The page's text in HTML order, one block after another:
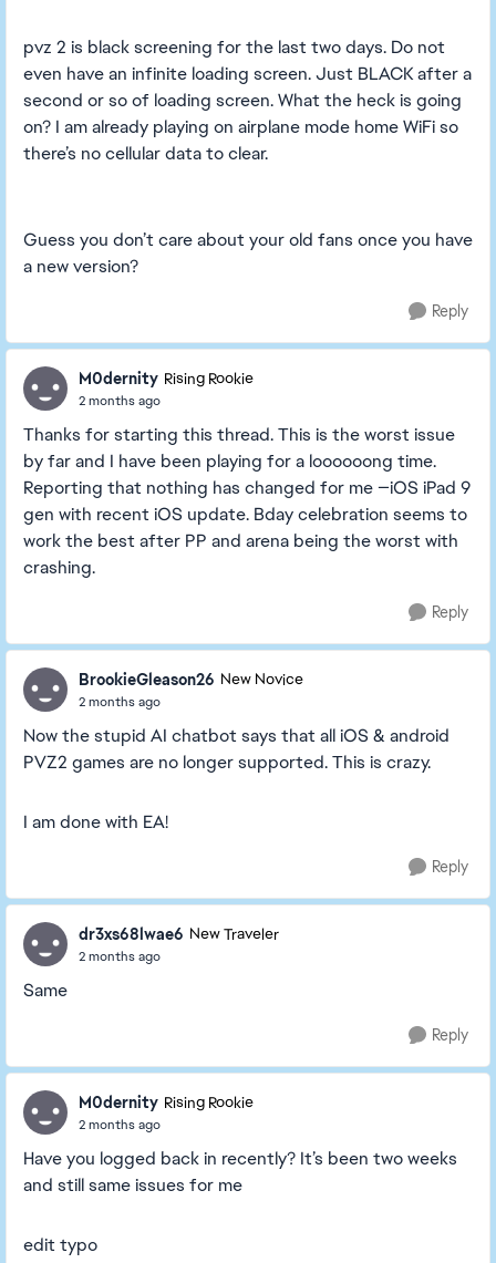
pvz 2 is black screening for the last two days. Do not
even have an infinite loading screen. Just BLACK after a
second or so of loading screen. What the heck is going
on? I am already playing on airplane mode home WiFi so
there’s no cellular data to clear.
Guess you don’t care about your old fans once you have
a new version?
Reply
M0dernity Rising Rookie
2 months ago
Thanks for starting this thread. This is the worst issue
by far and I have been playing for a loooooong time.
Reporting that nothing has changed for me —iOS iPad 9
gen with recent iOS update. Bday celebration seems to
work the best after PP and arena being the worst with
crashing.
Reply
BrookieGleason26 New Novice
2 months ago
Now the stupid AI chatbot says that all iOS & android
PVZ2 games are no longer supported. This is crazy.
I am done with EA!
Reply
dr3xs68lwae6 New Traveler
2 months ago
Same
Reply
M0dernity Rising Rookie
2 months ago
Have you logged back in recently? It’s been two weeks
and still same issues for me
edit typo